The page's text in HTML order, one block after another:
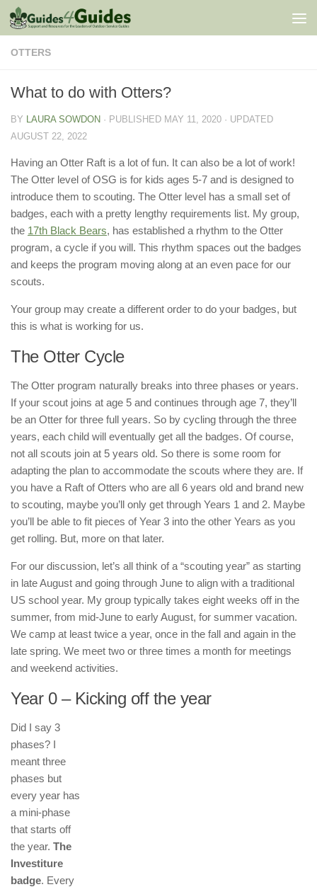
Skip to content
OTTERS
What to do with Otters?
BY LAURA SOWDON · PUBLISHED MAY 11, 2020 · UPDATED
AUGUST 22, 2022
Having an Otter Raft is a lot of fun. It can also be a lot of work!
The Otter level of OSG is for kids ages 5-7 and is designed to
introduce them to scouting. The Otter level has a small set of
badges, each with a pretty lengthy requirements list. My group,
the 17th Black Bears, has established a rhythm to the Otter
program, a cycle if you will. This rhythm spaces out the badges
and keeps the program moving along at an even pace for our
scouts.
Your group may create a different order to do your badges, but
this is what is working for us.
The Otter Cycle
The Otter program naturally breaks into three phases or years.
If your scout joins at age 5 and continues through age 7, they’ll
be an Otter for three full years. So by cycling through the three
years, each child will eventually get all the badges. Of course,
not all scouts join at 5 years old. So there is some room for
adapting the plan to accommodate the scouts where they are. If
you have a Raft of Otters who are all 6 years old and brand new
to scouting, maybe you’ll only get through Years 1 and 2. Maybe
you’ll be able to fit pieces of Year 3 into the other Years as you
get rolling. But, more on that later.
For our discussion, let’s all think of a “scouting year” as starting
in late August and going through June to align with a traditional
US school year. My group typically takes eight weeks off in the
summer, from mid-June to early August, for summer vacation.
We camp at least twice a year, once in the fall and again in the
late spring. We meet two or three times a month for meetings
and weekend activities.
Year 0 – Kicking off the year
Did I say 3
phases? I
meant three
phases but
every year has
a mini-phase
that starts off
the year. The
Investiture
badge. Every